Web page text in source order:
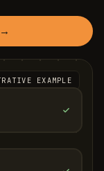
EXAMPLE